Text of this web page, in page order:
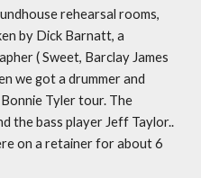
rehearsal rooms,
by Dick Barnatt, a
( Sweet, Barclay James
we got a drummer and
Tyler tour. The
the bass player Jeff Taylor..
on a retainer for about 6